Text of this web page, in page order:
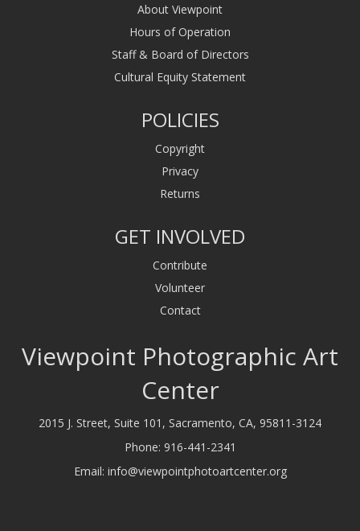
About Viewpoint
Hours of Operation
Staff & Board of Directors
Cultural Equity Statement
POLICIES
Copyright
Privacy
Returns
GET INVOLVED
Contribute
Volunteer
Contact
Viewpoint Photographic Art
Center
2015 J. Street, Suite 101, Sacramento, CA, 95811-3124
Phone: 916-441-2341
Email: info@viewpointphotoartcenter.org